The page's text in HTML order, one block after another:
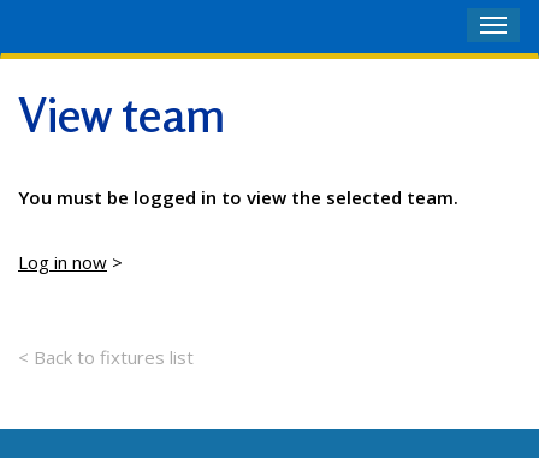
View team
You must be logged in to view the selected team.
Log in now >
< Back to fixtures list